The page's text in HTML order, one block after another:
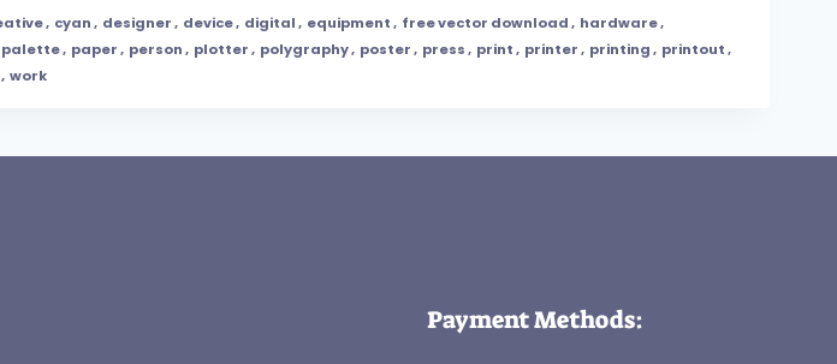
, cyan, designer, device, digital, equipment, free vector download, hardware,
palette, paper, person, plotter, polygraphy, poster, press, print, printer, printing, printout,
, work
Payment Methods: